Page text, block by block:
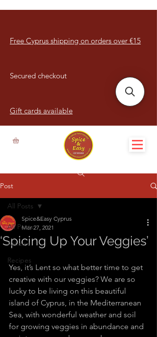
Free Cyprus shipping on orders over €15
Secured checkout
Gift cards available
Post
All Posts
Articles
Recipes
All Posts
‘Spicing Up Your Veggies’
Spice&Easy Cyprus
Mar 27, 2021
Yes, it’s Lent so what better time to get
creative with our veggies? We are so
lucky to be living on this beautiful
island of Cyprus, in the Mediterranean
Sea, with wonderful weather and soil
for growing veggies in abundance and